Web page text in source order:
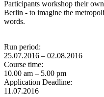
Participants workshop their
Berlin - to imagine the
words.
Run period:
25.07.2016 – 02.08.2016
Course time:
10.00 am – 5.00 pm
Application Deadline:
11.07.2016